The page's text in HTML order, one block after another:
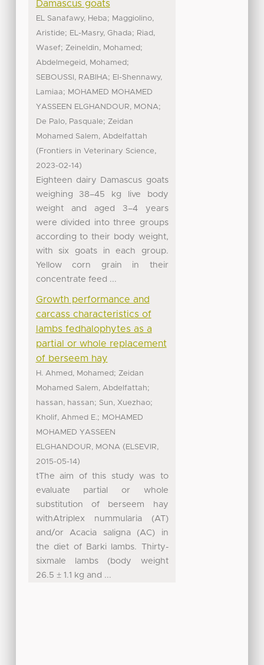
Damascus goats
EL Sanafawy, Heba; Maggiolino,
Aristide; EL-Masry, Ghada; Riad,
Wasef; Zeineldin, Mohamed;
Abdelmegeid, Mohamed;
SEBOUSSI, RABIHA; El-Shennawy,
Lamiaa; MOHAMED MOHAMED
YASSEEN ELGHANDOUR, MONA;
De Palo, Pasquale; Zeidan
Mohamed Salem, Abdelfattah
( Frontiers in Veterinary Science,
2023-02-14)
Eighteen dairy Damascus goats
weighing 38–45 kg live body
weight and aged 3–4 years
were divided into three groups
according to their body weight,
with six goats in each group.
Yellow corn grain in their
concentrate feed ...
Growth performance and
carcass characteristics of
lambs fedhalophytes as a
partial or whole replacement
of berseem hay
H. Ahmed, Mohamed; Zeidan
Mohamed Salem, Abdelfattah;
hassan, hassan; Sun, Xuezhao;
Kholif, Ahmed E.; MOHAMED
MOHAMED YASSEEN
ELGHANDOUR, MONA ( ELSEVIR,
2015-05-14)
tThe aim of this study was to
evaluate partial or whole
substitution of berseem hay
withAtriplex nummularia (AT)
and/or Acacia saligna (AC) in
the diet of Barki lambs. Thirty-
sixmale lambs (body weight
26.5 ± 1.1 kg and ...